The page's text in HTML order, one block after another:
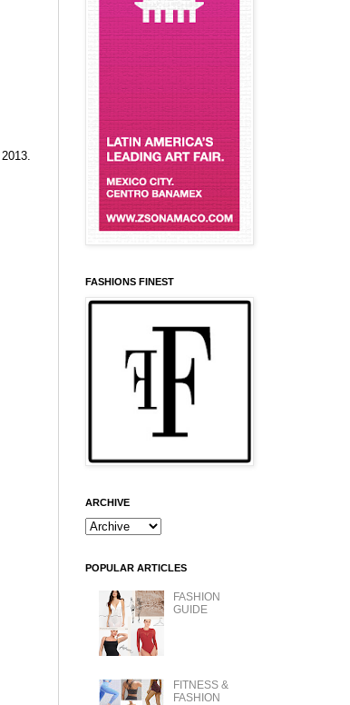
FASHIONS FINEST
ARCHIVE
POPULAR ARTICLES
FASHION
GUIDE
FITNESS &
FASHION